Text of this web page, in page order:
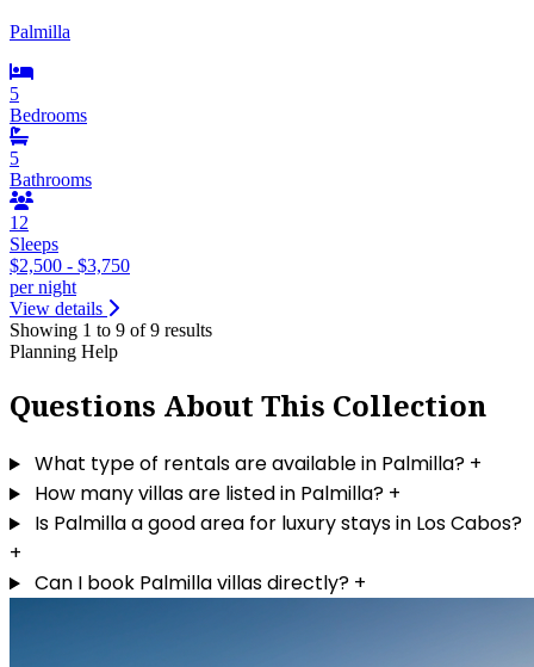
Palmilla
5
Bedrooms
5
Bathrooms
12
Sleeps
$2,500 - $3,750
per night
View details
Showing 1 to 9 of 9 results
Planning Help
Questions About This Collection
What type of rentals are available in Palmilla? +
How many villas are listed in Palmilla? +
Is Palmilla a good area for luxury stays in Los Cabos?
+
Can I book Palmilla villas directly? +